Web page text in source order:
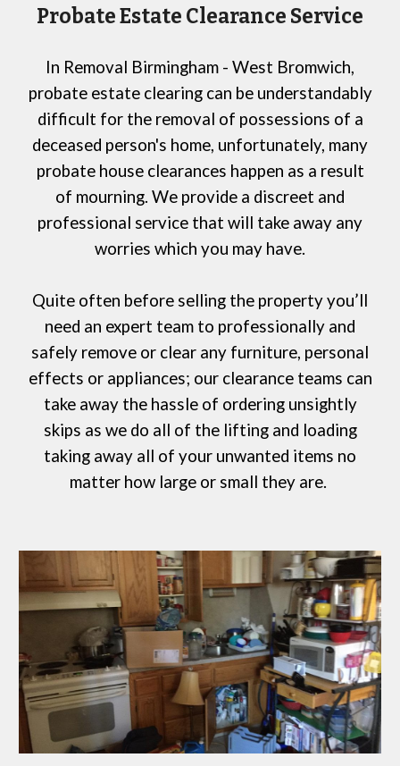
Probate Estate Clearance Service
In Removal Birmingham - West Bromwich,
probate estate clearing can be understandably
difficult for the removal of possessions of a
deceased person's home, unfortunately, many
probate house clearances happen as a result
of mourning. We provide a discreet and
professional service that will take away any
worries which you may have.
Quite often before selling the property you’ll
need an expert team to professionally and
safely remove or clear any furniture, personal
effects or appliances; our clearance teams can
take away the hassle of ordering unsightly
skips as we do all of the lifting and loading
taking away all of your unwanted items no
matter how large or small they are.